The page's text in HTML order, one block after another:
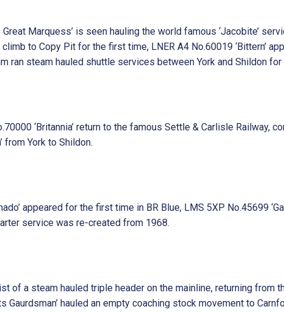
Great Marquess’ is seen hauling the world famous ‘Jacobite’
climb to Copy Pit for the first time, LNER A4 No.60019 ‘Bittern’
ran steam hauled shuttle services between York and Shildon
‘Britannia’ return to the famous Settle & Carlisle Railway,
from York to Shildon.
appeared for the first time in BR Blue, LMS 5XP No.45699
service was re-created from 1968.
of a steam hauled triple header on the mainline, returning from
Gaurdsman’ hauled an empty coaching stock movement to